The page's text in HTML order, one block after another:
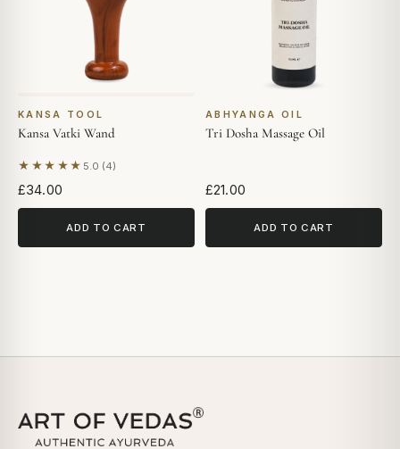
KANSA TOOL
Kansa Vatki Wand
★★★★★ 5.0 (4)
Based on 4 reviews
£34.00
ADD TO CART
ABHYANGA OIL
Tri Dosha Massage Oil
£21.00
ADD TO CART